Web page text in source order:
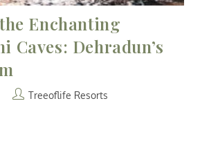
Enchanting
Caves: Dehradun’s
Treeoflife Resorts